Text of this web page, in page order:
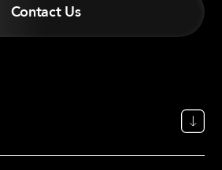
Contact Us